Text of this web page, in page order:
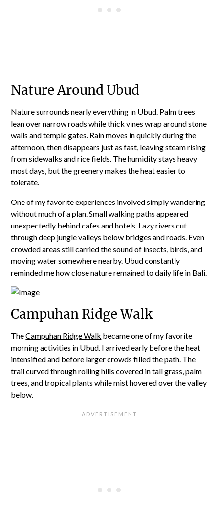
Nature Around Ubud
Nature surrounds nearly everything in Ubud. Palm trees
lean over narrow roads while thick vines wrap around stone
walls and temple gates. Rain moves in quickly during the
afternoon, then disappears just as fast, leaving steam rising
from sidewalks and rice fields. The humidity stays heavy
most days, but the greenery makes the heat easier to
tolerate.
One of my favorite experiences involved simply wandering
without much of a plan. Small walking paths appeared
unexpectedly behind cafes and hotels. Lazy rivers cut
through deep jungle valleys below bridges and roads. Even
crowded areas still carried the sound of insects, birds, and
moving water somewhere nearby. Ubud constantly
reminded me how close nature remained to daily life in Bali.
Campuhan Ridge Walk
TheCampuhan Ridge Walk became one of my favorite
morning activities in Ubud. I arrived early before the heat
intensified and before larger crowds filled the path. The
trail curved through rolling hills covered in tall grass, palm
trees, and tropical plants while mist hovered over the valley
below.